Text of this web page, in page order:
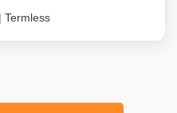
| Termless